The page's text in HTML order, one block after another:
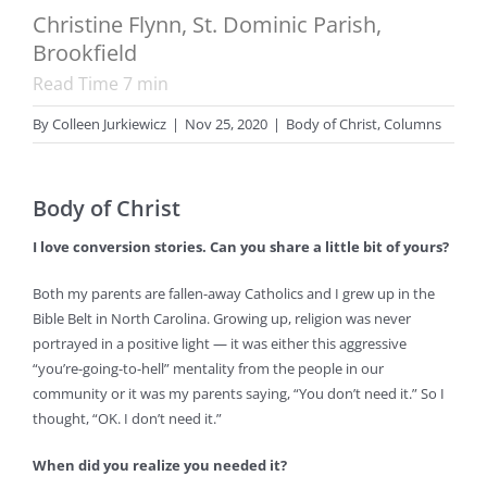
Christine Flynn, St. Dominic Parish,
Brookfield
Read Time 7 min
ByColleen Jurkiewicz | Nov 25, 2020 | Body of Christ,Columns
Body of Christ
I love conversion stories. Can you share a little bit of yours?
Both my parents are fallen-away Catholics and I grew up in the
Bible Belt in North Carolina. Growing up, religion was never
portrayed in a positive light — it was either this aggressive
“you’re-going-to-hell” mentality from the people in our
community or it was my parents saying, “You don’t need it.” So I
thought, “OK. I don’t need it.”
When did you realize you needed it?